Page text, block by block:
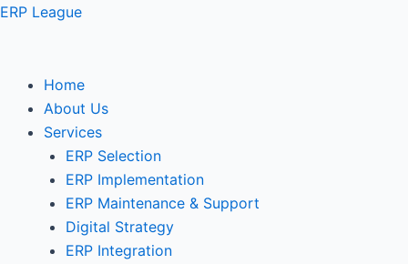
Skip
ERP League
Home
About Us
Services
ERP Selection
ERP Implementation
ERP Maintenance & Support
Digital Strategy
ERP Integration